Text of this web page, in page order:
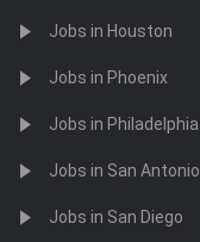
Jobs in Houston
Jobs in Phoenix
Jobs in Philadelphia
Jobs in San Antonio
Jobs in San Diego